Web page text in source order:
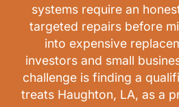
systems require an
targeted repairs before
into expensive
investors and small
challenge is finding a
treats Haughton, LA, as a